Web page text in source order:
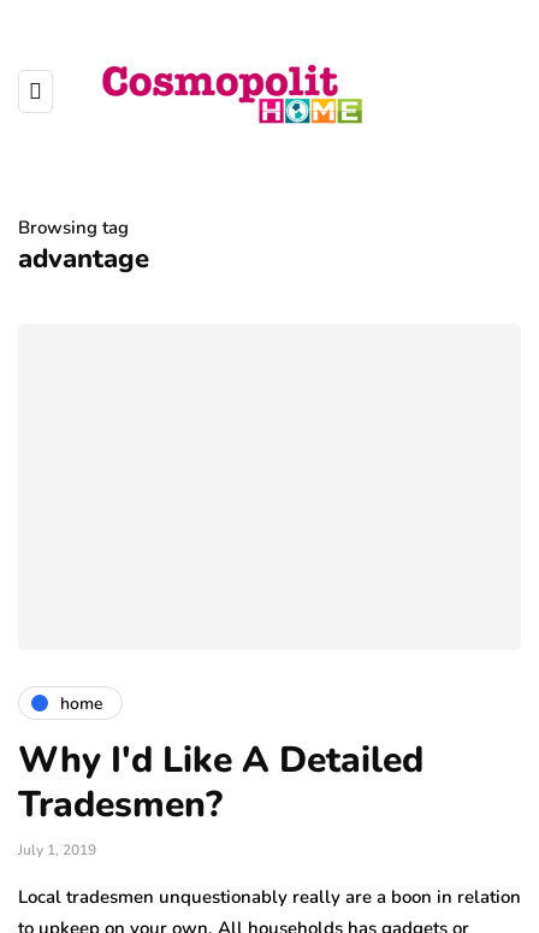
Browsing tag
advantage
home
Why I'd Like A Detailed
Tradesmen?
July 1, 2019
Local tradesmen unquestionably really are a boon in relation